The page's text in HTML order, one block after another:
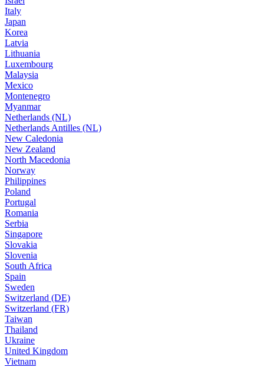
Italy
Japan
Korea
Latvia
Lithuania
Luxembourg
Malaysia
Mexico
Montenegro
Myanmar
Netherlands (NL)
Netherlands Antilles (NL)
New Caledonia
New Zealand
North Macedonia
Norway
Philippines
Poland
Portugal
Romania
Serbia
Singapore
Slovakia
Slovenia
South Africa
Spain
Sweden
Switzerland (DE)
Switzerland (FR)
Taiwan
Thailand
Ukraine
United Kingdom
Vietnam